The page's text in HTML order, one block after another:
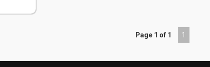
Page 1 of 1 1